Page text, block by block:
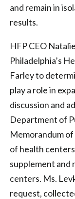
and remain in
results.
HFP CEO
Philadelphia’s
Farley to
play a role in
discussion and
Department of
Memorandum
of health
supplement and
centers. Ms.
request,